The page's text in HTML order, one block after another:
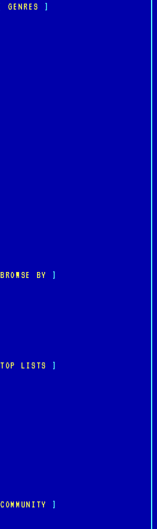
GENRES
BROWSE BY
TOP LISTS
COMMUNITY